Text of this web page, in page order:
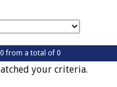
0 from a total of 0
your criteria.